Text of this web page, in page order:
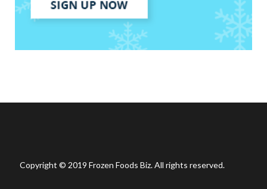
Copyright © 2019 Frozen Foods Biz. All rights reserved.